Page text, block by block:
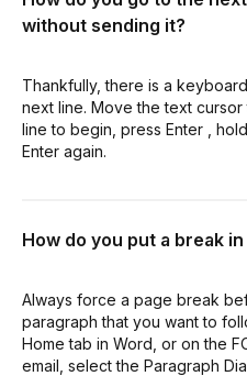
without sending it?
Thankfully, there is a
next line. Move the text
line to begin, press Enter ,
Enter again.
How do you put a break
Always force a page break
paragraph that you want to
Home tab in Word, or on the
email, select the Paragraph